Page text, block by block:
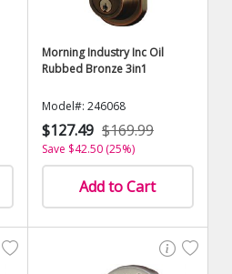
Morning Industry Inc Oil
Rubbed Bronze 3in1
Model#: 246068
$127.49 $169.99
Save $42.50 (25%)
Add to Cart